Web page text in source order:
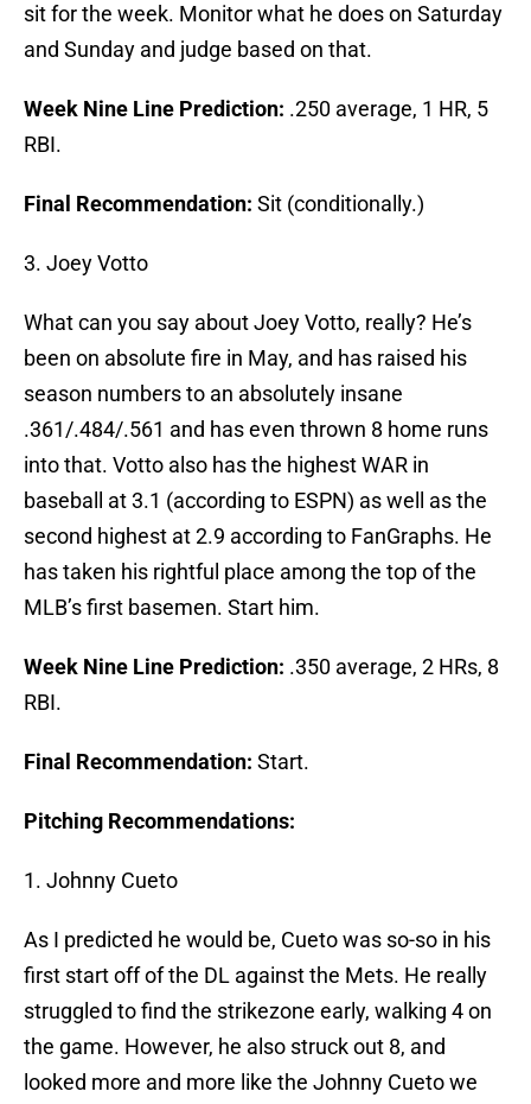
sit for the week. Monitor what he does on Saturday
and Sunday and judge based on that.
Week Nine Line Prediction: .250 average, 1 HR, 5
RBI.
Final Recommendation: Sit (conditionally.)
3. Joey Votto
What can you say about Joey Votto, really? He’s
been on absolute fire in May, and has raised his
season numbers to an absolutely insane
.361/.484/.561 and has even thrown 8 home runs
into that. Votto also has the highest WAR in
baseball at 3.1 (according to ESPN) as well as the
second highest at 2.9 according to FanGraphs. He
has taken his rightful place among the top of the
MLB’s first basemen. Start him.
Week Nine Line Prediction: .350 average, 2 HRs, 8
RBI.
Final Recommendation: Start.
Pitching Recommendations:
1. Johnny Cueto
As I predicted he would be, Cueto was so-so in his
first start off of the DL against the Mets. He really
struggled to find the strikezone early, walking 4 on
the game. However, he also struck out 8, and
looked more and more like the Johnny Cueto we